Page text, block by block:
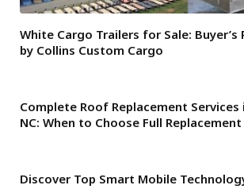
White Cargo Trailers for Sale: Buyer’s
by Collins Custom Cargo
Complete Roof Replacement
NC: When to Choose Full Replacement
Discover Top Smart Mobile